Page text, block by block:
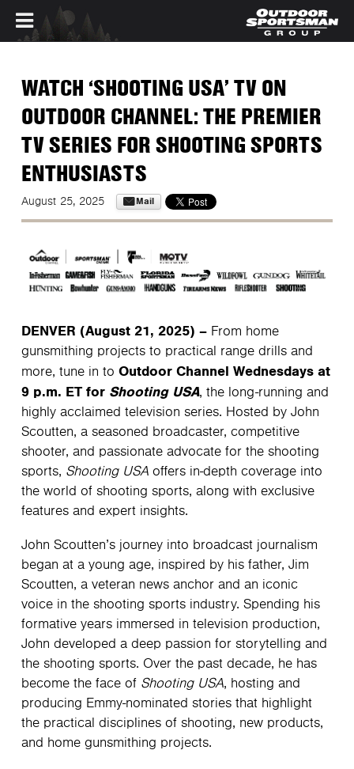
WATCH ‘SHOOTING USA’ TV ON
OUTDOOR CHANNEL: THE PREMIER
TV SERIES FOR SHOOTING SPORTS
ENTHUSIASTS
August 25, 2025 Mail
DENVER (August 21, 2025) – From home
gunsmithing projects to practical range drills and
more, tune in to Outdoor Channel Wednesdays at
9 p.m. ET for Shooting USA, the long-running and
highly acclaimed television series. Hosted by John
Scoutten, a seasoned broadcaster, competitive
shooter, and passionate advocate for the shooting
sports, Shooting USAoffers in-depth coverage into
the world of shooting sports, along with exclusive
features and expert insights.
John Scoutten’s journey into broadcast journalism
began at a young age, inspired by his father, Jim
Scoutten, a veteran news anchor and an iconic
voice in the shooting sports industry. Spending his
formative years immersed in television production,
John developed a deep passion for storytelling and
the shooting sports. Over the past decade, he has
become the face of Shooting USA, hosting and
producing Emmy-nominated stories that highlight
the practical disciplines of shooting, new products,
and home gunsmithing projects.